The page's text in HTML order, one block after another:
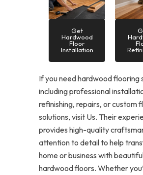
Get
Hardwood
Floor
Installation
If you need hardwood flooring
including professional
refinishing, repairs, or custom
solutions, visit Us. Their
provides high-quality
attention to detail to help
home or business with
hardwood floors. Whether